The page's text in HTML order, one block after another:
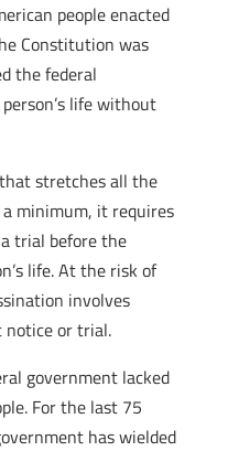
people enacted
Constitution was
the federal
life without
stretches all the
minimum, it requires
trial before the
life. At the risk of
involves
notice or trial.
government lacked
For the last 75
has wielded